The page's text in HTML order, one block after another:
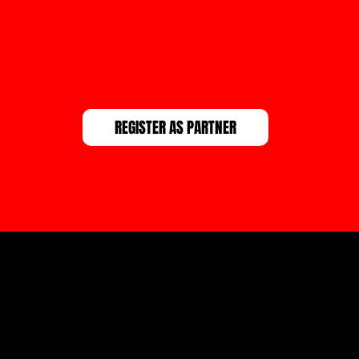
REGISTER AS PARTNER